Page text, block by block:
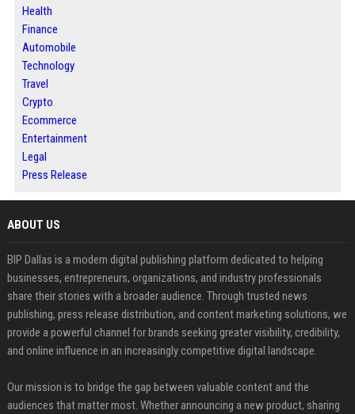
Health
Finance
Automobile
Technology
Travel
Crypto
Ecommerce
Entertainment
Legal
Press Release
ABOUT US
BIP Dallas is a modern digital publishing platform dedicated to helping
businesses, entrepreneurs, organizations, and industry professionals
share their stories with a broader audience. Through trusted news
publishing, press release distribution, and content marketing solutions, we
provide a powerful channel for brands seeking greater visibility, credibility,
and online influence in an increasingly competitive digital landscape.
Our mission is to bridge the gap between valuable content and the
audiences that matter most. Whether announcing a new product, sharing